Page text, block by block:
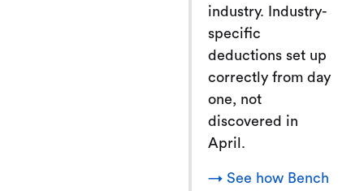
industry. Industry-
specific
deductions set up
correctly from day
one, not
discovered in
April.
→ See how Bench